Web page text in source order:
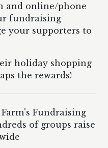
and online/phone
fundraising
your supporters to
holiday shopping
the rewards!
Fundraising
of groups raise